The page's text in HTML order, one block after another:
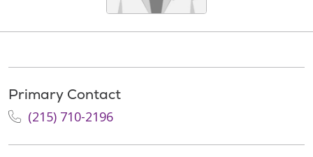
Primary Contact
(215) 710-2196